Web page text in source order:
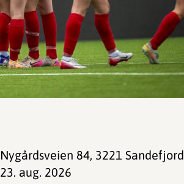
Nygårdsveien 84, 3221 Sandefjord
23. aug. 2026